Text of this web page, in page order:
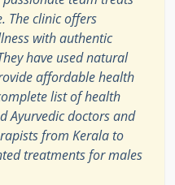
The clinic offers
with authentic
have used natural
affordable health
list of health
Ayurvedic doctors and
from Kerala to
treatments for males